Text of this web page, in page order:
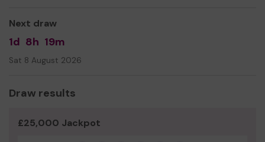
Next draw
1d 8h 19m
Sat 8 August 2026
Draw results
£25,000 Jackpot